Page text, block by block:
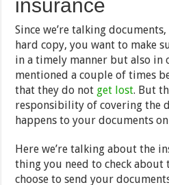
insurance
Since we’re talking
hard copy, you want to make
in a timely manner but also in
mentioned a couple of times
that they do not get lost. But
responsibility of covering the
happens to your documents
Here we’re talking about the
thing you need to check about
choose to send your